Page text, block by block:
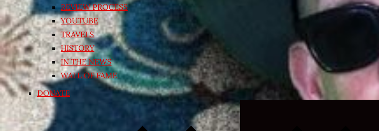
REVIEW PROCESS
YOUTUBE
TRAVELS
HISTORY
IN THE NEWS
WALL OF FAME
DONATE